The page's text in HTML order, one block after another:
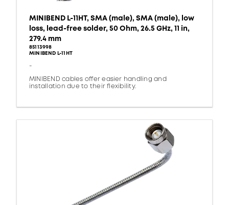
MINIBEND L-11HT, SMA (male), SMA (male), low
loss, lead-free solder, 50 Ohm, 26.5 GHz, 11 in,
279.4 mm
85113998
MINIBEND L-11HT
-
MINIBEND cables offer easier handling and
installation due to their flexibility.